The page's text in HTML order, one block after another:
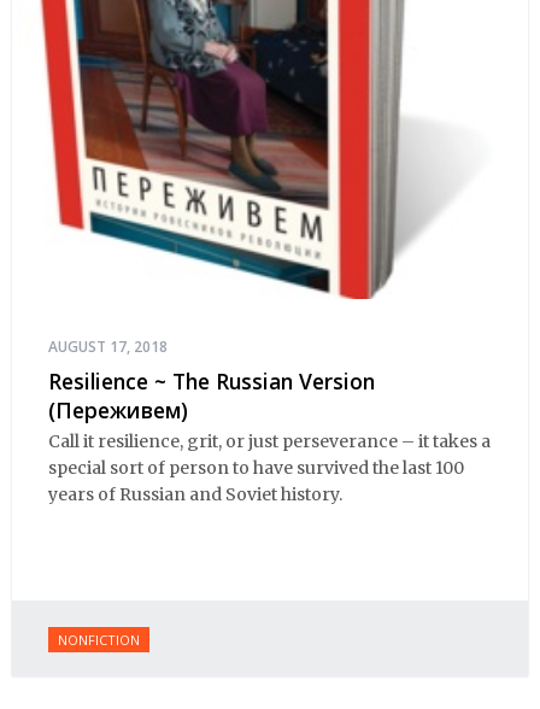
AUGUST 17, 2018
Resilience ~ The Russian Version
(Переживем)
Call it resilience, grit, or just perseverance – it takes a
special sort of person to have survived the last 100
years of Russian and Soviet history.
NONFICTION